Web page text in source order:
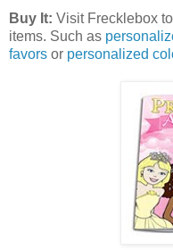
Buy It: Visit Frecklebox
items. Such as
favors or personalized